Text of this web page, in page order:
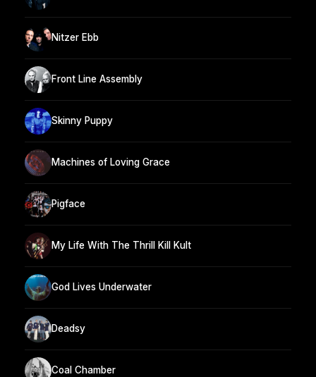
Nitzer Ebb
Front Line Assembly
Skinny Puppy
Machines of Loving Grace
Pigface
My Life With The Thrill Kill Kult
God Lives Underwater
Deadsy
Coal Chamber